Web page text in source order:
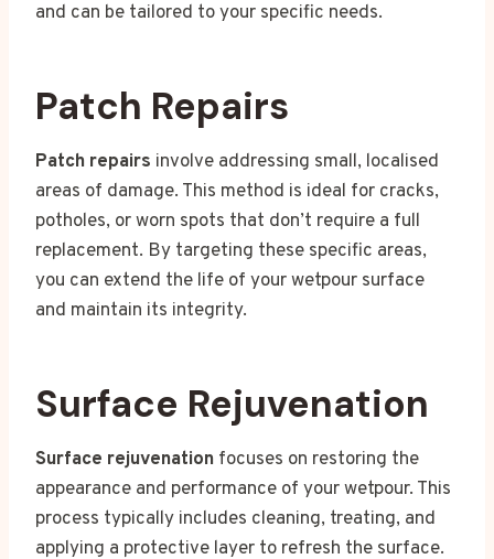
and can be tailored to your specific needs.
Patch Repairs
Patch repairs involve addressing small, localised
areas of damage. This method is ideal for cracks,
potholes, or worn spots that don’t require a full
replacement. By targeting these specific areas,
you can extend the life of your wetpour surface
and maintain its integrity.
Surface Rejuvenation
Surface rejuvenation focuses on restoring the
appearance and performance of your wetpour. This
process typically includes cleaning, treating, and
applying a protective layer to refresh the surface.